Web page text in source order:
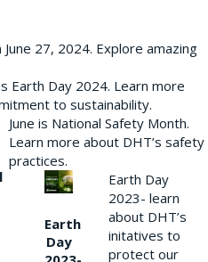
27, 2024. Explore amazing
Earth Day 2024. Learn more
to sustainability.
June is National Safety Month.
Learn more about DHT’s safety
practices.
Earth
Day
Earth Day
2023- learn
about DHT’s
initatives to
protect our